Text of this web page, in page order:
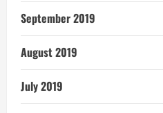
September 2019
August 2019
July 2019